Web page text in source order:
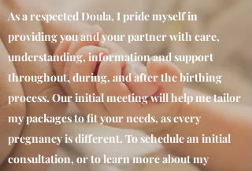
As a respected Doula, I pride myself in
providing you and your partner with care,
understanding, information and support
throughout, during, and after the birthing
process. Our initial meeting will help me tailor
my packages to fit your needs, as every
pregnancy is different. To schedule an initial
consultation, or to learn more about my